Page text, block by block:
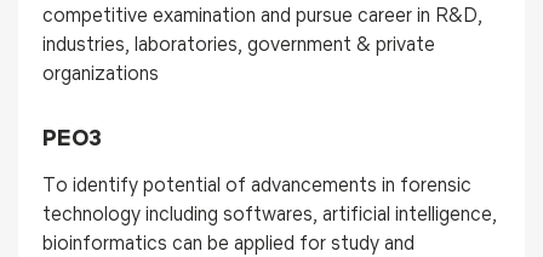
competitive examination and pursue career in R&D,
industries, laboratories, government & private
organizations
PEO3
To identify potential of advancements in forensic
technology including softwares, artificial intelligence,
bioinformatics can be applied for study and